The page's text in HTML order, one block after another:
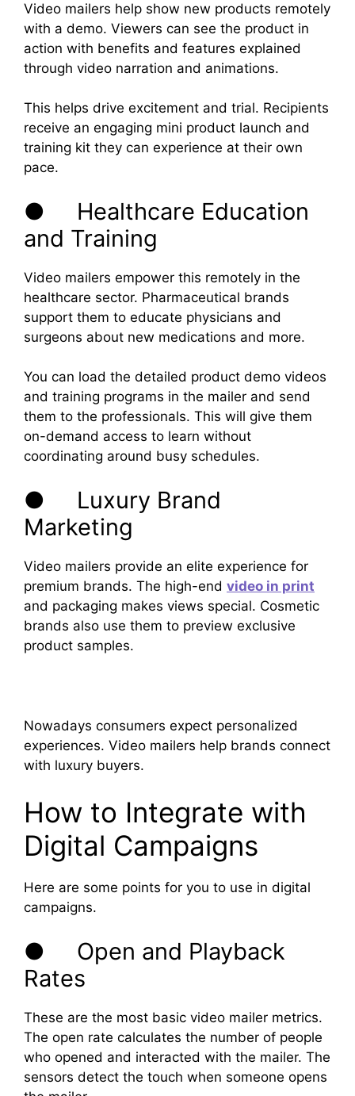
Video mailers help show new products remotely
with a demo. Viewers can see the product in
action with benefits and features explained
through video narration and animations.
This helps drive excitement and trial. Recipients
receive an engaging mini product launch and
training kit they can experience at their own
pace.
● Healthcare Education
and Training
Video mailers empower this remotely in the
healthcare sector. Pharmaceutical brands
support them to educate physicians and
surgeons about new medications and more.
You can load the detailed product demo videos
and training programs in the mailer and send
them to the professionals. This will give them
on-demand access to learn without
coordinating around busy schedules.
● Luxury Brand
Marketing
Video mailers provide an elite experience for
premium brands. The high-end video in print
and packaging makes views special. Cosmetic
brands also use them to preview exclusive
product samples.
Nowadays consumers expect personalized
experiences. Video mailers help brands connect
with luxury buyers.
How to Integrate with
Digital Campaigns
Here are some points for you to use in digital
campaigns.
● Open and Playback
Rates
These are the most basic video mailer metrics.
The open rate calculates the number of people
who opened and interacted with the mailer. The
sensors detect the touch when someone opens